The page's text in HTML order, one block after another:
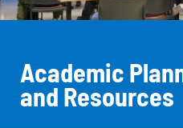
Academic
and Resources